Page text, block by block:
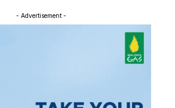
- Advertisement -